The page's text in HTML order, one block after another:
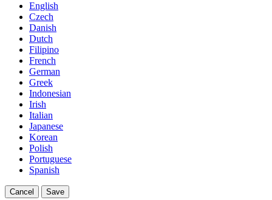
English
Czech
Danish
Dutch
Filipino
French
German
Greek
Indonesian
Irish
Italian
Japanese
Korean
Polish
Portuguese
Spanish
Cancel Save